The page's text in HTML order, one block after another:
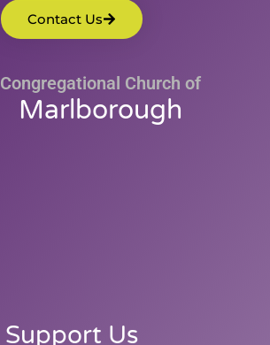
Contact Us
Congregational Church of
Marlborough
Support Us